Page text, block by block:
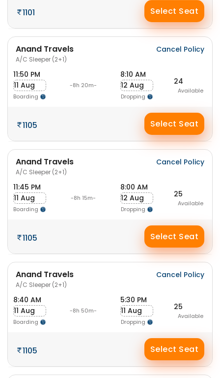
1101 Select Seat
Anand Travels
A/C Sleeper (2+1)
Cancel Policy
11:50 PM
11 Aug
Boarding
-8h 20m-
8:10 AM
12 Aug
Dropping
24
Available
1105 Select Seat
Anand Travels
A/C Sleeper (2+1)
Cancel Policy
11:45 PM
11 Aug
Boarding
-8h 15m-
8:00 AM
12 Aug
Dropping
25
Available
1105 Select Seat
Anand Travels
A/C Sleeper (2+1)
Cancel Policy
8:40 AM
11 Aug
Boarding
-8h 50m-
5:30 PM
11 Aug
Dropping
25
Available
1105 Select Seat